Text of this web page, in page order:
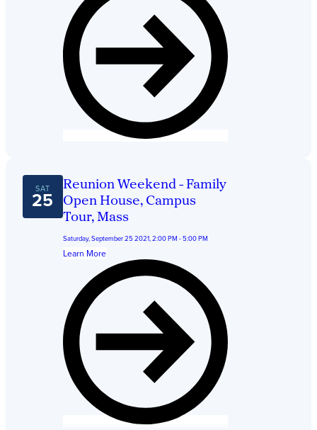
SAT
25
Reunion Weekend - Family
Open House, Campus
Tour, Mass
Saturday, September 25 2021, 2:00 PM - 5:00 PM
Learn More